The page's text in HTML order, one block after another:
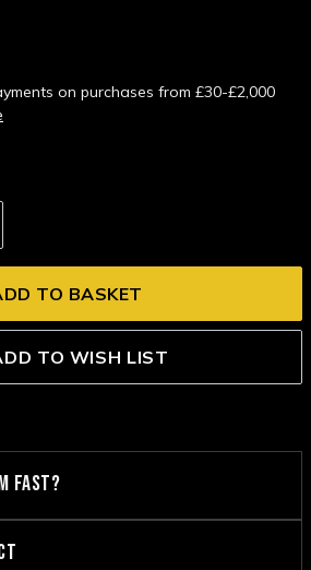
on purchases from £30-£2,000
TO WISH LIST
FAST?